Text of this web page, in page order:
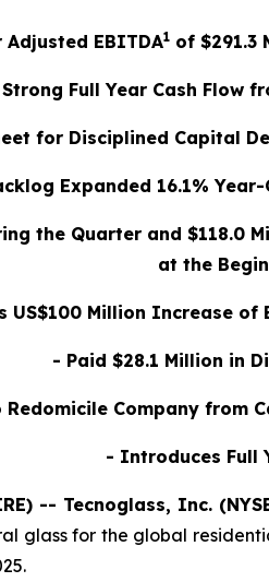
Adjusted EBITDA1of $291.3
Full Year Cash Flow
for Disciplined Capital
Expanded 16.1%
the Quarter and
at the
US$100 Million Increase of
- Paid $28.1 Million in
Company from
- Introduces Full
-- Tecnoglass, Inc.
glass for the global